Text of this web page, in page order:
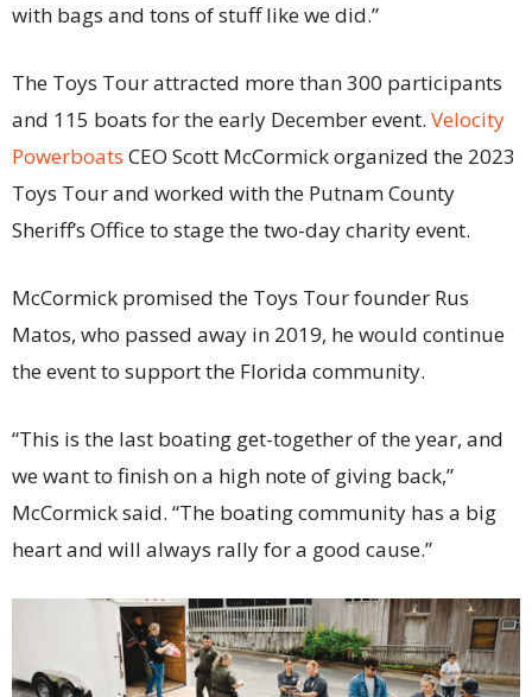
with bags and tons of stuff like we did.”
The Toys Tour attracted more than 300 participants
and 115 boats for the early December event. Velocity
Powerboats CEO Scott McCormick organized the 2023
Toys Tour and worked with the Putnam County
Sheriff’s Office to stage the two-day charity event.
McCormick promised the Toys Tour founder Rus
Matos, who passed away in 2019, he would continue
the event to support the Florida community.
“This is the last boating get-together of the year, and
we want to finish on a high note of giving back,”
McCormick said. “The boating community has a big
heart and will always rally for a good cause.”